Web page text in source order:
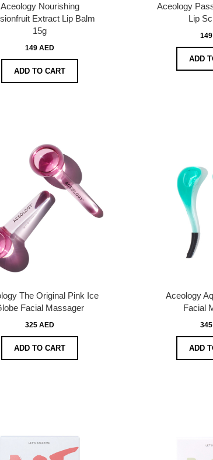
Aceology Nourishing
Extract Lip Balm
15g
149 AED
ADD TO CART
Aceology
Lip
ADD
The Original Pink Ice
Facial Massager
325 AED
ADD TO CART
Aceology
Facial
ADD